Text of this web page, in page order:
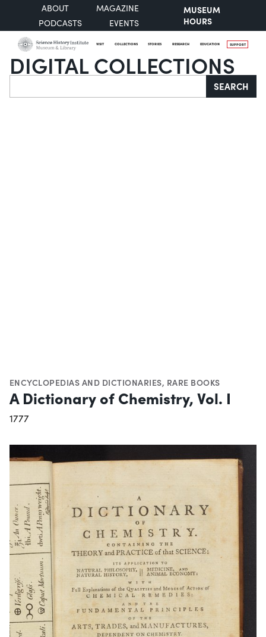
ABOUT
MAGAZINE
PODCASTS
EVENTS
MUSEUM
HOURS
VISIT COLLECTIONS STORIES RESEARCH EDUCATION SUPPORT
DIGITAL COLLECTIONS
Search SEARCH
ENCYCLOPEDIAS AND DICTIONARIES, RARE BOOKS
A Dictionary of Chemistry, Vol. I
1777